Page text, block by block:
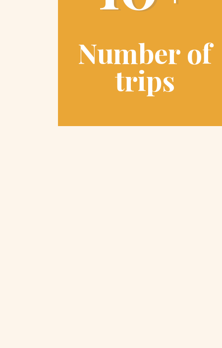
Number of
trips